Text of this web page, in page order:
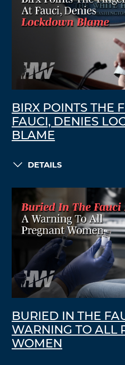
BIRX POINTS THE
FAUCI, DENIES
BLAME
DETAILS
BURIED IN THE
WARNING TO ALL
WOMEN